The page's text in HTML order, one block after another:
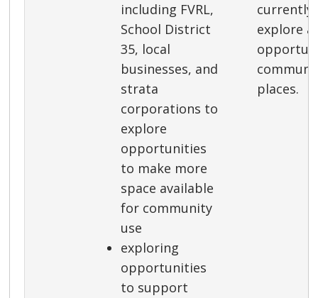
including FVRL,
School District
35, local
businesses, and
strata
corporations to
explore
opportunities
to make more
space available
for community
use
exploring
opportunities
to support
currently
explore
places.